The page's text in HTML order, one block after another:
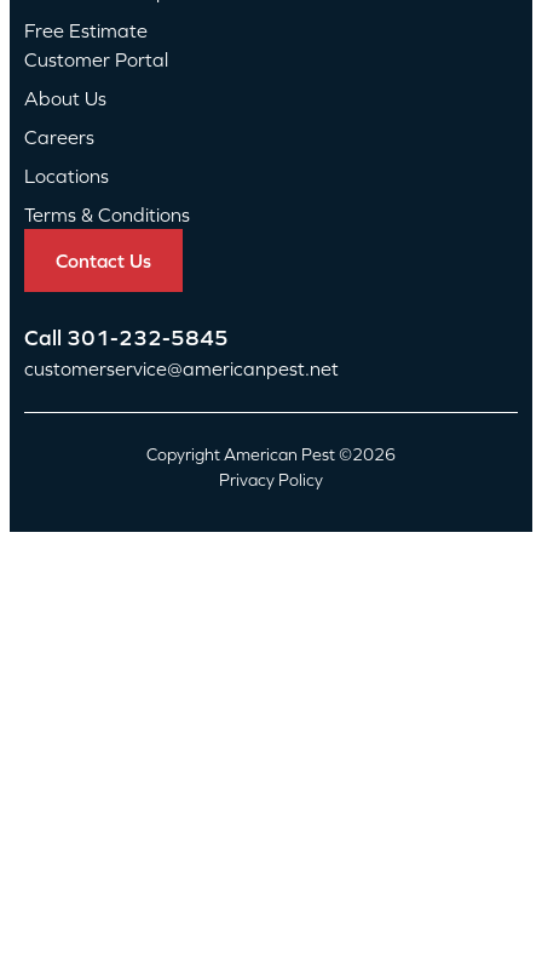
Free Estimate
Customer Portal
About Us
Careers
Locations
Terms & Conditions
Contact Us
Call 301-232-5845
customerservice@americanpest.net
Copyright American Pest ©2026
Privacy Policy